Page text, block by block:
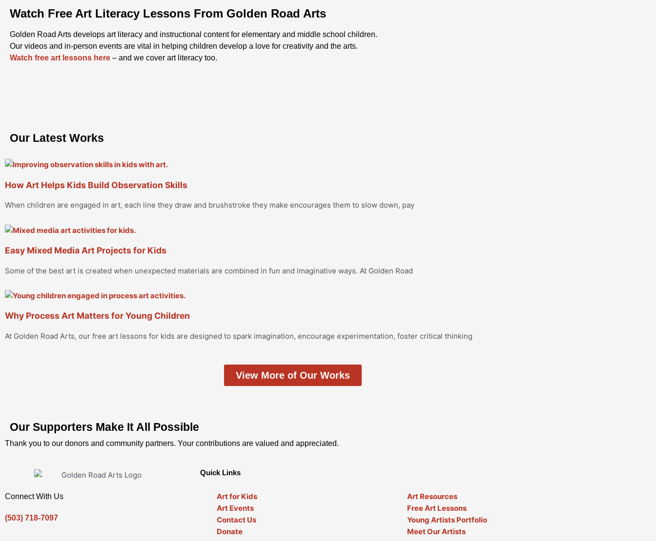
Watch Free Art Literacy Lessons From Golden Road Arts
Golden Road Arts develops art literacy and instructional content for elementary and middle school children.
Our videos and in-person events are vital in helping children develop a love for creativity and the arts.
Watch free art lessons here – and we cover art literacy too.
Our Latest Works
How Art Helps Kids Build Observation Skills
When children are engaged in art, each line they draw and brushstroke they make encourages them to slow down, pay
Easy Mixed Media Art Projects for Kids
Some of the best art is created when unexpected materials are combined in fun and imaginative ways. At Golden Road
Why Process Art Matters for Young Children
At Golden Road Arts, our free art lessons for kids are designed to spark imagination, encourage experimentation, foster critical thinking
View More of Our Works
Our Supporters Make It All Possible
Thank you to our donors and community partners. Your contributions are valued and appreciated.
Connect With Us
(503) 718-7097
Quick Links
Art for Kids
Art Events
Contact Us
Donate
Art Resources
Free Art Lessons
Young Artists Portfolio
Meet Our Artists